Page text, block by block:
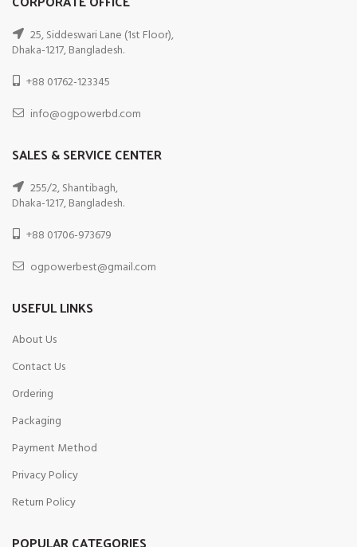
25, Siddeswari Lane (1st Floor),
Dhaka-1217, Bangladesh.
+88 01762-123345
info@ogpowerbd.com
SALES & SERVICE CENTER
255/2, Shantibagh,
Dhaka-1217, Bangladesh.
+88 01706-973679
ogpowerbest@gmail.com
USEFUL LINKS
About Us
Contact Us
Ordering
Packaging
Payment Method
Privacy Policy
Return Policy